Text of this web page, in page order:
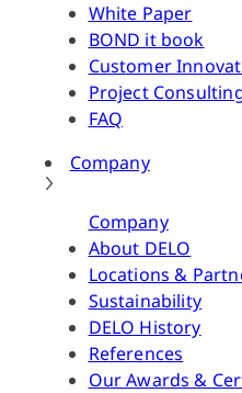
White Paper
BOND it book
Customer
Project
FAQ
Company
Company
About DELO
Locations &
Sustainability
DELO History
References
Our Awards &